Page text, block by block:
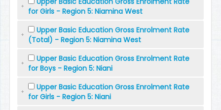
for Girls - Region 5: Niamina West
Upper Basic Education Gross Enrolment Rate
(Total) - Region 5: Niamina West
Upper Basic Education Gross Enrolment Rate
for Boys - Region 5: Niani
Upper Basic Education Gross Enrolment Rate
for Girls - Region 5: Niani